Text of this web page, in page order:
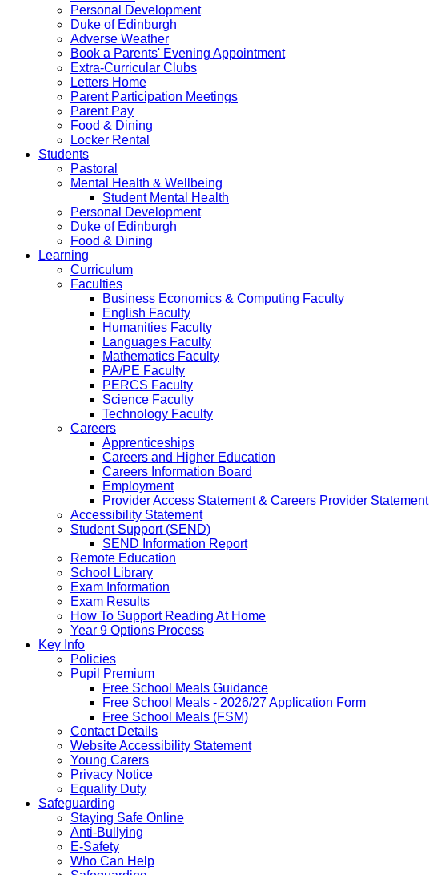
Personal Development
Duke of Edinburgh
Adverse Weather
Book a Parents' Evening Appointment
Extra-Curricular Clubs
Letters Home
Parent Participation Meetings
Parent Pay
Food & Dining
Locker Rental
Students
Pastoral
Mental Health & Wellbeing
Student Mental Health
Personal Development
Duke of Edinburgh
Food & Dining
Learning
Curriculum
Faculties
Business Economics & Computing Faculty
English Faculty
Humanities Faculty
Languages Faculty
Mathematics Faculty
PA/PE Faculty
PERCS Faculty
Science Faculty
Technology Faculty
Careers
Apprenticeships
Careers and Higher Education
Careers Information Board
Employment
Provider Access Statement & Careers Provider Statement
Accessibility Statement
Student Support (SEND)
SEND Information Report
Remote Education
School Library
Exam Information
Exam Results
How To Support Reading At Home
Year 9 Options Process
Key Info
Policies
Pupil Premium
Free School Meals Guidance
Free School Meals - 2026/27 Application Form
Free School Meals (FSM)
Contact Details
Website Accessibility Statement
Young Carers
Privacy Notice
Equality Duty
Safeguarding
Staying Safe Online
Anti-Bullying
E-Safety
Who Can Help